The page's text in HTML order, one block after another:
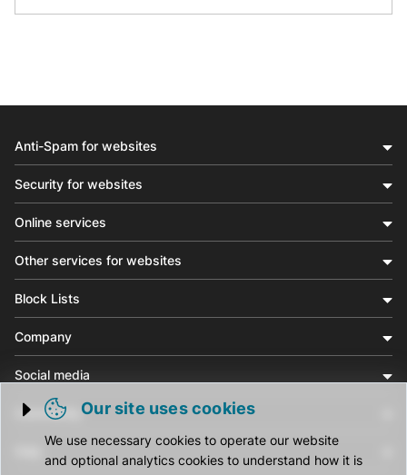
Trigger cookie opening
Our site uses cookies
We use necessary cookies to operate our website
and optional analytics cookies to understand how it is
Anti-Spam for websites
Security for websites
Online services
Other services for websites
Block Lists
Company
Social media
Community